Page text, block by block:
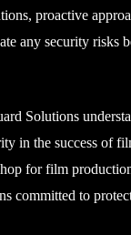
proactive
any security risks
Solutions
in the success of
for film
committed to